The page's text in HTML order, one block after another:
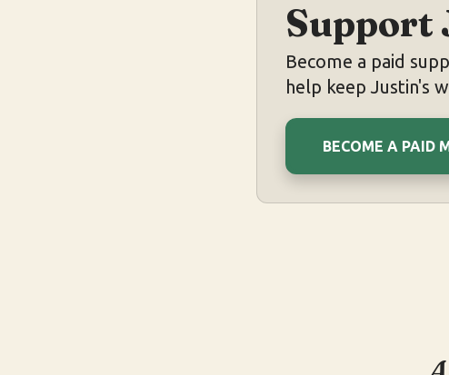
Support
Become a paid
help keep Justin's
BECOME A PAID